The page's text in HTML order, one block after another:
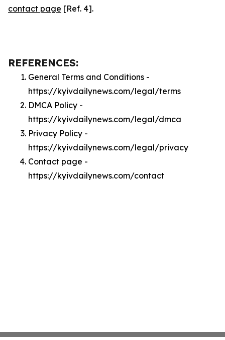
contact page [Ref. 4].
REFERENCES:
General Terms and Conditions -
https://kyivdailynews.com/legal/terms
DMCA Policy -
https://kyivdailynews.com/legal/dmca
Privacy Policy -
https://kyivdailynews.com/legal/privacy
Contact page -
https://kyivdailynews.com/contact